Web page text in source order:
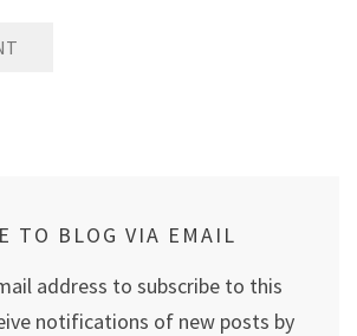
TO BLOG VIA EMAIL
address to subscribe to this
notifications of new posts by